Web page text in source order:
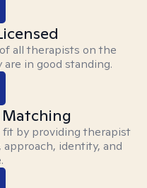
all therapists on the
in good standing.
by providing therapist
identity, and